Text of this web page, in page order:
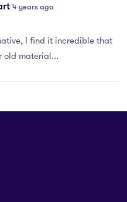
4 years ago
I find it incredible that
old material...